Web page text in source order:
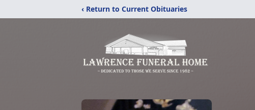
‹ Return to Current Obituaries